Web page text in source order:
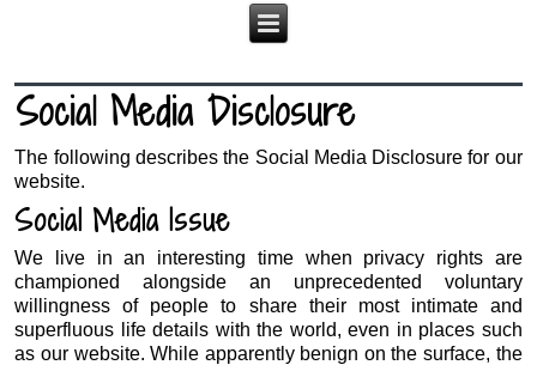
Social Media Disclosure
The following describes the Social Media Disclosure for our
website.
Social Media Issue
We live in an interesting time when privacy rights are
championed alongside an unprecedented voluntary
willingness of people to share their most intimate and
superfluous life details with the world, even in places such
as our website. While apparently benign on the surface, the